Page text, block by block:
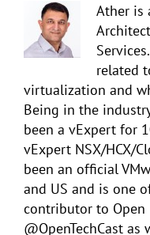
Ather is
related
virtualization and
Being in the
been a vExpert for
vExpert NSX/HCX/
been an official
and US and is one
contributor to Open
@OpenTechCast